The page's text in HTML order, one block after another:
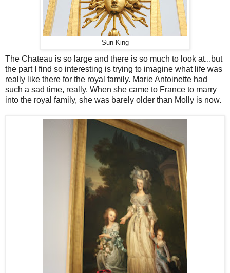
Sun King
The Chateau is so large and there is so much to look at...but
the part I find so interesting is trying to imagine what life was
really like there for the royal family. Marie Antoinette had
such a sad time, really. When she came to France to marry
into the royal family, she was barely older than Molly is now.